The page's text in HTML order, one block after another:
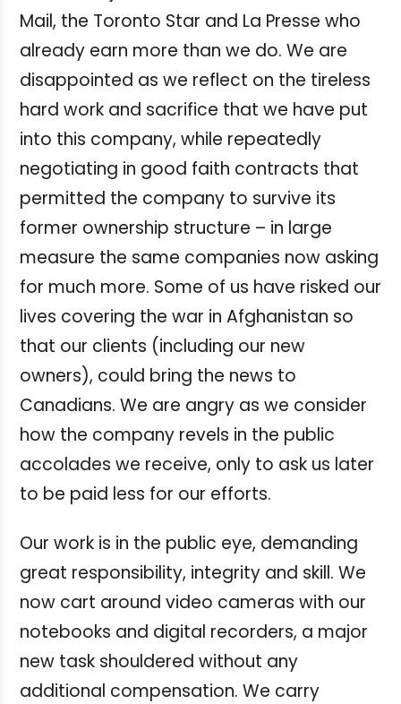
Mail, the Toronto Star and La Presse who
already earn more than we do. We are
disappointed as we reflect on the tireless
hard work and sacrifice that we have put
into this company, while repeatedly
negotiating in good faith contracts that
permitted the company to survive its
former ownership structure ­– in large
measure the same companies now asking
for much more. Some of us have risked our
lives covering the war in Afghanistan so
that our clients (including our new
owners), could bring the news to
Canadians. We are angry as we consider
how the company revels in the public
accolades we receive, only to ask us later
to be paid less for our efforts.
Our work is in the public eye, demanding
great responsibility, integrity and skill. We
now cart around video cameras with our
notebooks and digital recorders, a major
new task shouldered without any
additional compensation. We carry